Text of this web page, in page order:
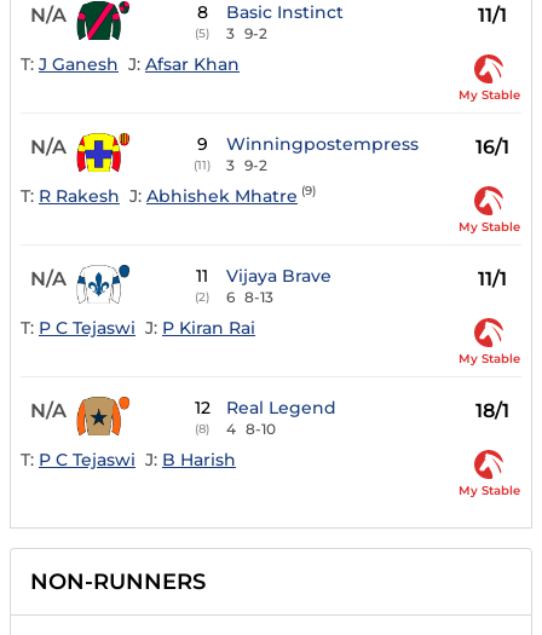
N/A 8
(5)
Basic Instinct
3 9-2
11/1
T: J Ganesh J: Afsar Khan
My Stable
N/A 9
(11)
Winningpostempress
3 9-2
16/1
T: R Rakesh J: Abhishek Mhatre (9)
My Stable
N/A 11
(2)
Vijaya Brave
6 8-13
11/1
T: P C Tejaswi J: P Kiran Rai
My Stable
N/A 12
(8)
Real Legend
4 8-10
18/1
T: P C Tejaswi J: B Harish
My Stable
NON-RUNNERS